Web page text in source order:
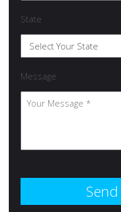
State
Message